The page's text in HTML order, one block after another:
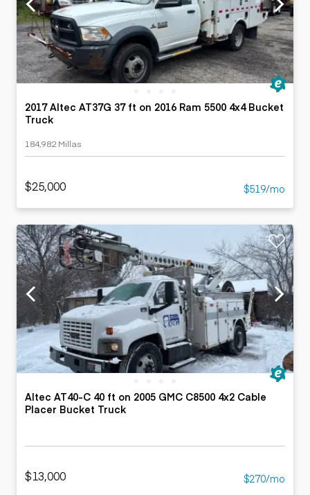
2017 Altec AT37G 37 ft on 2016 Ram 5500 4x4 Bucket
Truck
184,982 Millas
$25,000 $519/mo
Altec AT40-C 40 ft on 2005 GMC C8500 4x2 Cable
Placer Bucket Truck
$13,000 $270/mo